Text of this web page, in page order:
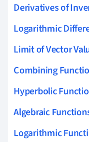
Derivatives of
Logarithmic
Limit of Vector
Combining
Hyperbolic
Algebraic
Logarithmic